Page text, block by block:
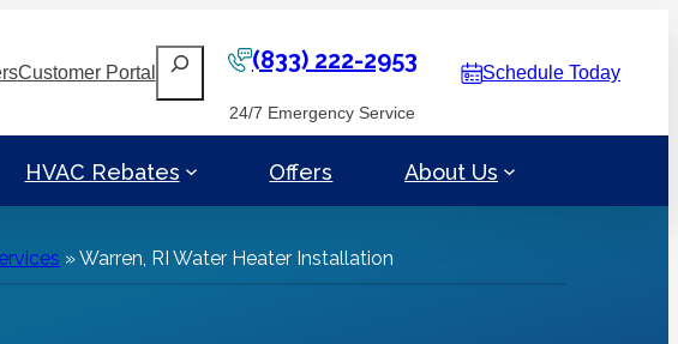
Customer Portal
Search (833) 222-2953
24/7 Emergency Service
Schedule Today
HVAC Rebates Offers About Us
»Warren, RI Water Heater Installation